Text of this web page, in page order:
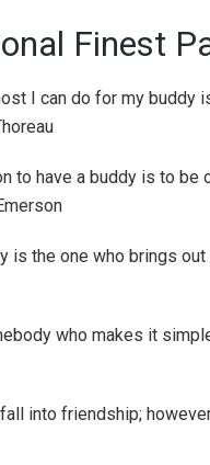
Finest
I can do for my buddy
to have a buddy is to be
is the one who brings
who makes it
into friendship;